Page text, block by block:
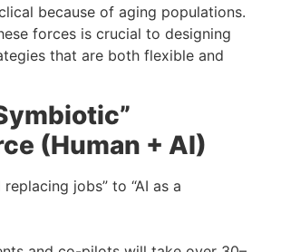
because of aging populations.
forces is crucial to designing
that are both flexible and
(Human + AI)
replacing jobs” to “AI as a